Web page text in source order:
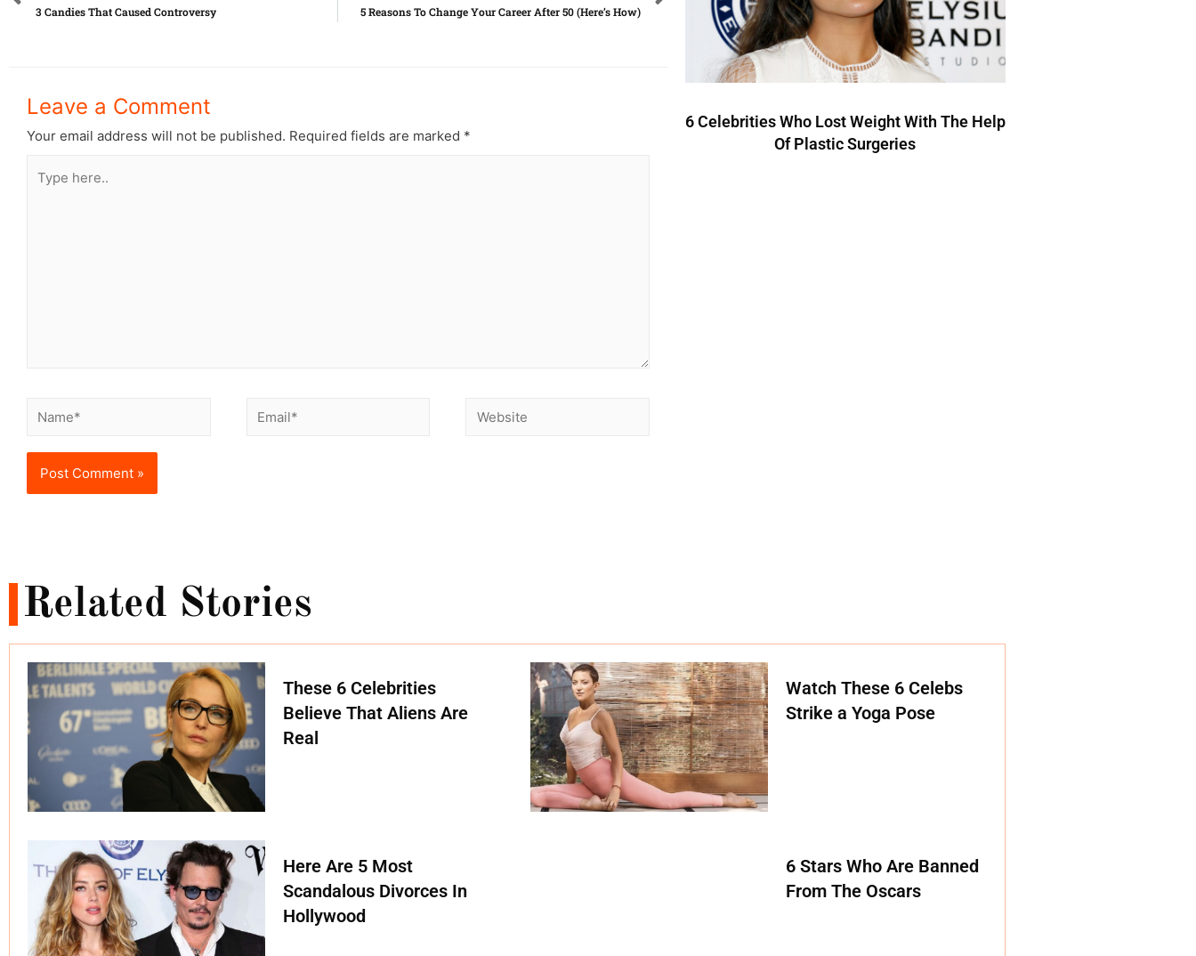
3 Candies That Caused Controversy 5 Reasons To Change Your Career After 50 (Here’s How)
Leave a Comment
Your email address will not be published. Required fields are marked *
6 Celebrities Who Lost Weight With The Help
Of Plastic Surgeries
Related Stories
These 6 Celebrities
Believe That Aliens Are
Real
Watch These 6 Celebs
Strike a Yoga Pose
Here Are 5 Most
Scandalous Divorces In
Hollywood
6 Stars Who Are Banned
From The Oscars